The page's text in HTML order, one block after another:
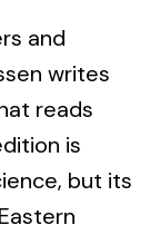
and
writes
reads
is
but its